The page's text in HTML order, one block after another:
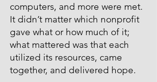
computers, and more were met.
It didn’t matter which nonprofit
gave what or how much of it;
what mattered was that each
utilized its resources, came
together, and delivered hope.